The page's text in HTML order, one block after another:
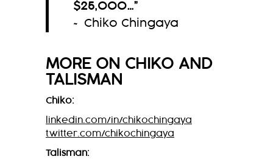
$25,000…”
~ Chiko Chingaya
MORE ON CHIKO AND
TALISMAN
Chiko:
linkedin.com/in/chikochingaya
twitter.com/chikochingaya
Talisman: